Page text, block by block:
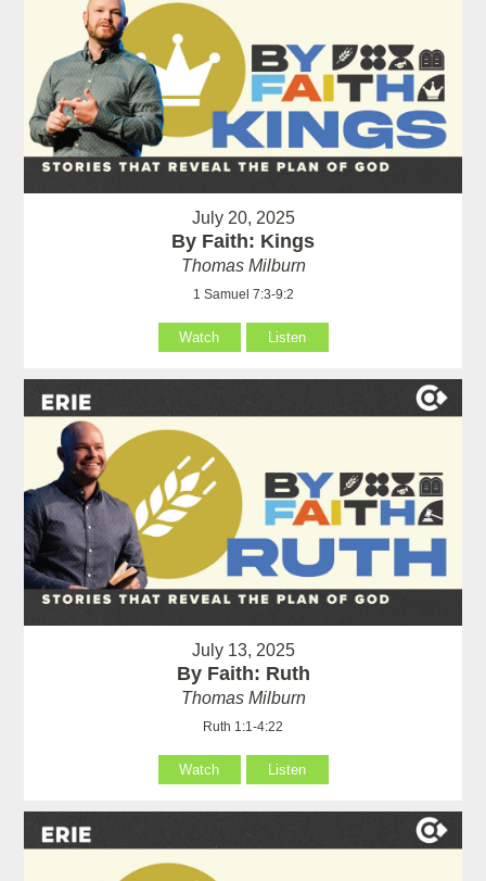
July 20, 2025
By Faith: Kings
Thomas Milburn
1 Samuel 7:3-9:2
Watch Listen
July 13, 2025
By Faith: Ruth
Thomas Milburn
Ruth 1:1-4:22
Watch Listen